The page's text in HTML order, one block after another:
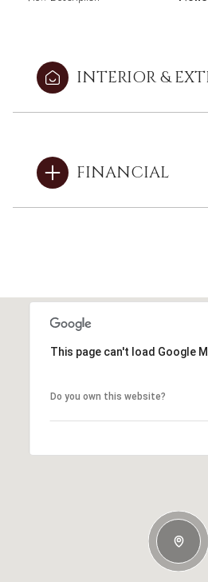
INTERIOR &
FINANCIAL
This page can't load Google
Do you own this website?